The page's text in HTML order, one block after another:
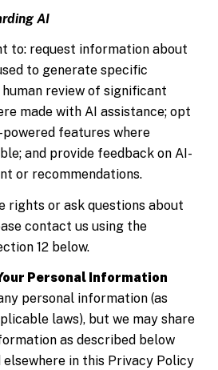
AI
to: request information about
to generate specific
review of significant
made with AI assistance; opt
features where
and provide feedback on AI-
or recommendations.
rights or ask questions about
contact us using the
12 below.
Personal Information
personal information (as
laws), but we may share
as described below
elsewhere in this Privacy Policy